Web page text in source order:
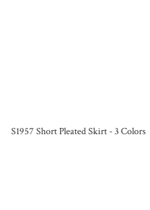
S1957 Short Pleated Skirt - 3 Colors